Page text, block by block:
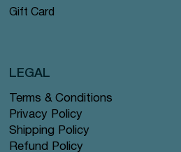
Gift Card
Terms & Conditions
Privacy Policy
Shipping Policy
Refund Policy
LEGAL